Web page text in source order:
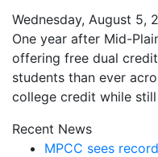
Wednesday, August 5,
One year after Mid-
offering free dual
students than ever
college credit while
Recent News
MPCC sees